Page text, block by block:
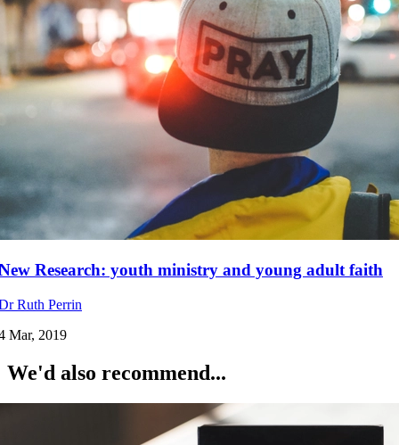
Research: youth ministry and young adult faith
Ruth Perrin
Mar, 2019
We'd also recommend...